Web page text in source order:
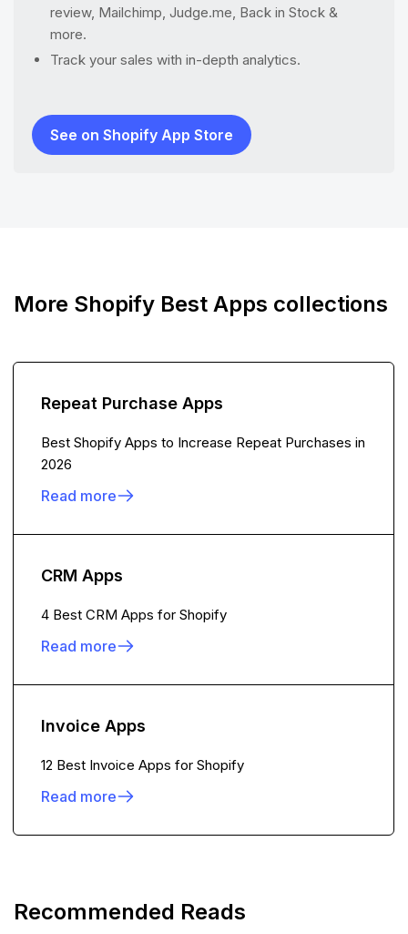
review, Mailchimp, Judge.me, Back in Stock &
more.
Track your sales with in-depth analytics.
See on Shopify App Store
More Shopify Best Apps collections
Repeat Purchase Apps
Best Shopify Apps to Increase Repeat Purchases in
2026
Read more
CRM Apps
4 Best CRM Apps for Shopify
Read more
Invoice Apps
12 Best Invoice Apps for Shopify
Read more
Recommended Reads